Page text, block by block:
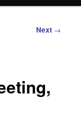
Next →